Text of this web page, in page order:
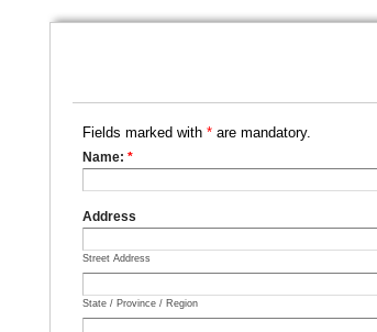
Fields marked with * are mandatory.
Name: *
Address
Street Address
State / Province / Region